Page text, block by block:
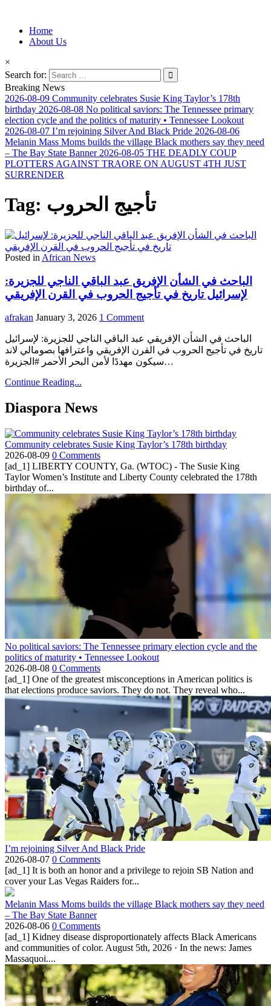
Afro-Conscious Media
Information for Afrakan People Worldwide
Home
About Us
×
Search for:
Breaking News
2026-08-09 Community celebrates Susie King Taylor’s 178th
birthday 2026-08-08 No political saviors: The Tennessee primary
election cycle and the politics of maturity • Tennessee Lookout
2026-08-07 I’m rejoining Silver And Black Pride 2026-08-06
Melanin Mass Moms builds the village Black mothers say they need
– The Bay State Banner 2026-08-05 THE DEADLY COUP
PLOTTERS AGAINST TRAORE ON AUGUST 4TH JUST
SURRENDER
Tag: تأجيج الحروب
Posted in African News
الباحث في الشأن الإفريق عبد الباقي الناجي للجزيرة:
لإسرائيل تاريخ في تأجيج الحروب في القرن الإفريقي
afrakan January 3, 2026 1 Comment
الباحث في الشأن الإفريقي عبد الباقي الناجي للجزيرة: لإسرائيل
تاريخ في تأجيج الحروب في القرن الإفريقي واعترافها بصومالي لاند
سيكون مهددًا لأمن البحر الأحمر #الجزيرة…
Continue Reading...
Diaspora News
Community celebrates Susie King Taylor’s 178th birthday
2026-08-09 0 Comments
[ad_1] LIBERTY COUNTY, Ga. (WTOC) - The Susie King
Taylor Women’s Institute and Liberty County celebrated the 178th
birthday of...
No political saviors: The Tennessee primary election cycle and the
politics of maturity • Tennessee Lookout
2026-08-08 0 Comments
[ad_1] One of the greatest misconceptions in American politics is
that elections produce saviors. They do not. They reveal who...
I’m rejoining Silver And Black Pride
2026-08-07 0 Comments
[ad_1] It is both an honor and a privilege to rejoin SB Nation and
cover your Las Vegas Raiders for...
Melanin Mass Moms builds the village Black mothers say they need
– The Bay State Banner
2026-08-06 0 Comments
[ad_1] Kidney disease disproportionately affects Black Americans
and communities of color. August 5th, 2026 · In the news: James
Massaquoi....